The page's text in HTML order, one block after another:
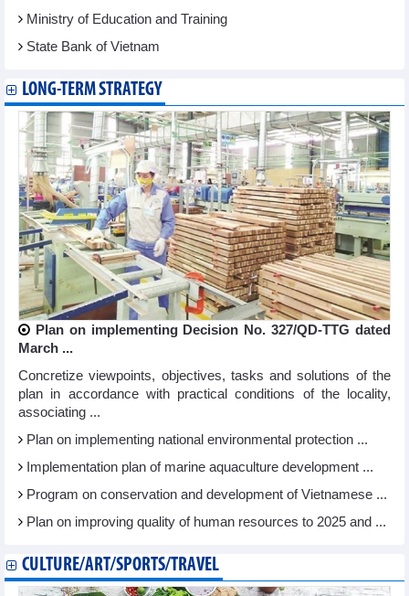
Ministry of Education and Training
State Bank of Vietnam
LONG-TERM STRATEGY
Plan on implementing Decision No. 327/QD-TTG dated
March ...
Concretize viewpoints, objectives, tasks and solutions of the
plan in accordance with practical conditions of the locality,
associating ...
Plan on implementing national environmental protection ...
Implementation plan of marine aquaculture development ...
Program on conservation and development of Vietnamese ...
Plan on improving quality of human resources to 2025 and ...
CULTURE/ART/SPORTS/TRAVEL